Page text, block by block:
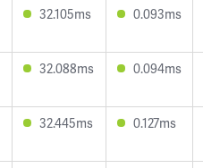
32.105ms 0.093ms
32.088ms 0.094ms
32.445ms 0.127ms